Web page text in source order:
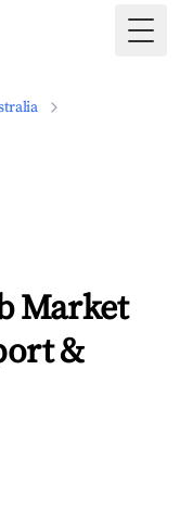
Market
&